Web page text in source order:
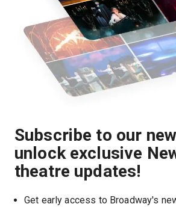
Subscribe to our
unlock exclusive
theatre updates!
Get early access to Broadway's